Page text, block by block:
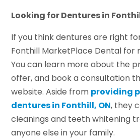
Looking for Dentures in
If you think dentures are right
Fonthill MarketPlace Dental for
You can learn more about the
offer, and book a consultation
website. Aside from providing
dentures in Fonthill, ON, they
cleanings and teeth whitening
anyone else in your family.